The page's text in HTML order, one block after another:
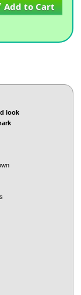
Add to Cart
look